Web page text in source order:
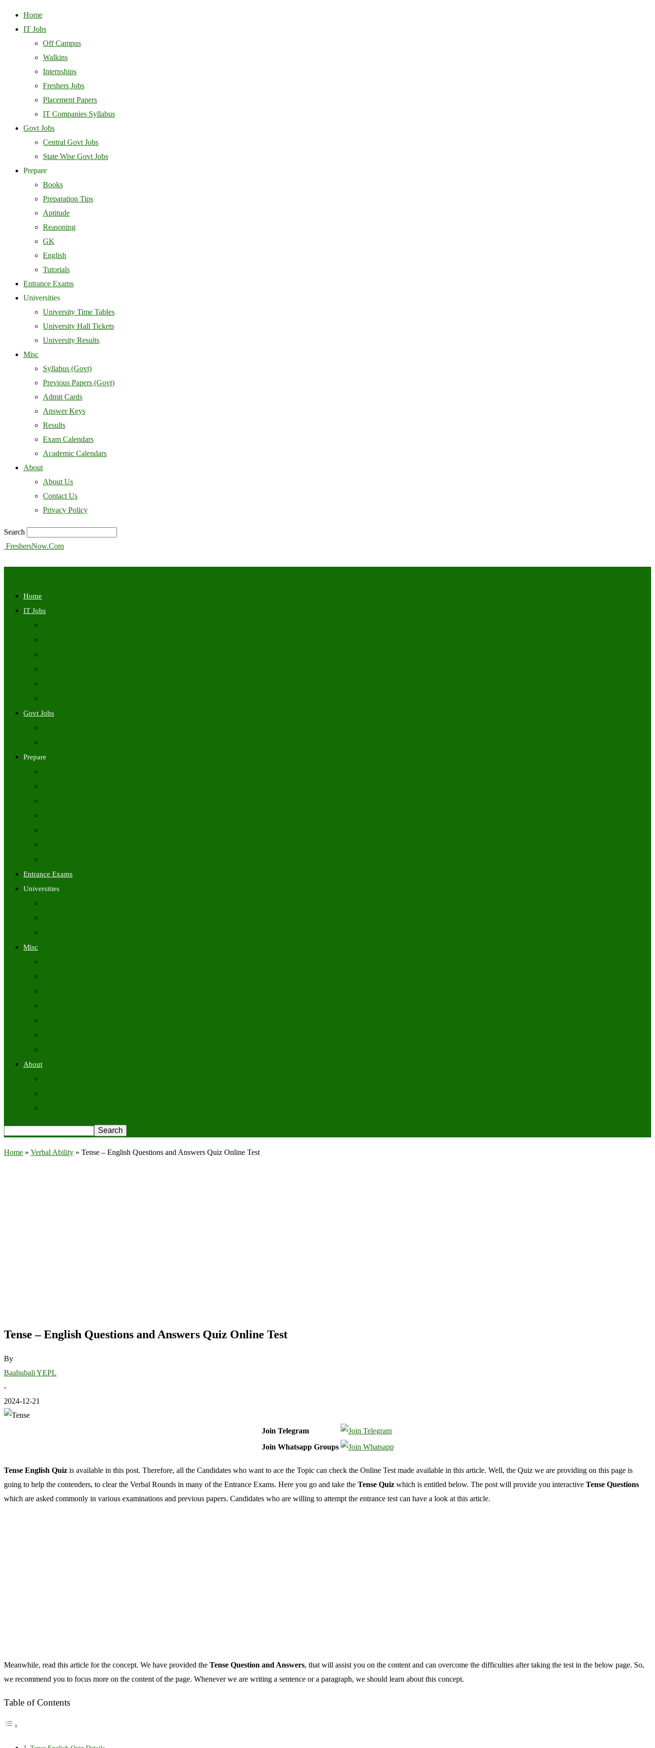
Home
IT Jobs
Off Campus
Walkins
Internships
Freshers Jobs
Placement Papers
IT Companies Syllabus
Govt Jobs
Central Govt Jobs
State Wise Govt Jobs
Prepare
Books
Preparation Tips
Aptitude
Reasoning
GK
English
Tutorials
Entrance Exams
Universities
University Time Tables
University Hall Tickets
University Results
Misc
Syllabus (Govt)
Previous Papers (Govt)
Admit Cards
Answer Keys
Results
Exam Calendars
Academic Calendars
About
About Us
Contact Us
Privacy Policy
Search
FreshersNow.Com
Home
IT Jobs
Govt Jobs
Prepare
Entrance Exams
Universities
Misc
About
Home » Verbal Ability » Tense – English Questions and Answers Quiz Online Test
Tense – English Questions and Answers Quiz Online Test
By
Baahubali YEPL
-
2024-12-21
Join Telegram
Join Whatsapp Groups
Tense English Quiz is available in this post. Therefore, all the Candidates who want to ace the Topic can check the Online Test made available in this article. Well, the Quiz we are providing on this page is
going to help the contenders, to clear the Verbal Rounds in many of the Entrance Exams. Here you go and take the Tense Quiz which is entitled below. The post will provide you interactive Tense Questions
which are asked commonly in various examinations and previous papers. Candidates who are willing to attempt the entrance test can have a look at this article.
Meanwhile, read this article for the concept. We have provided the Tense Question and Answers, that will assist you on the content and can overcome the difficulties after taking the test in the below page. So,
we recommend you to focus more on the content of the page. Whenever we are writing a sentence or a paragraph, we should learn about this concept.
Table of Contents